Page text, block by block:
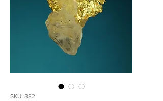
SKU: 382